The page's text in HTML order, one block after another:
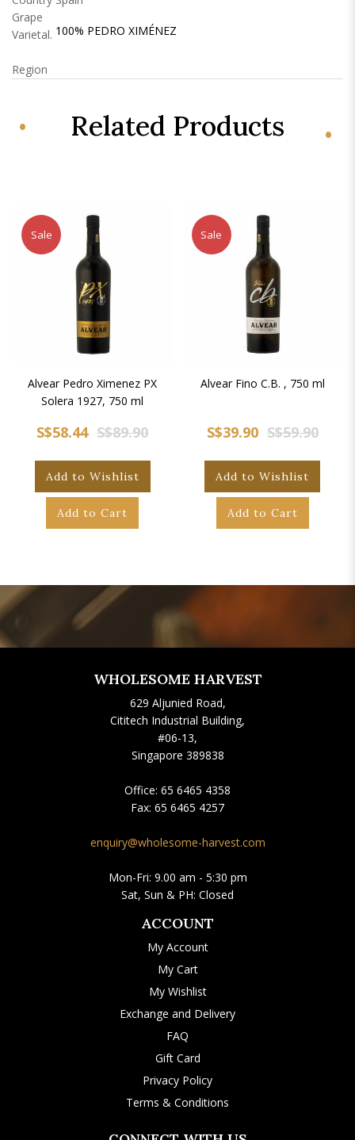
Grape
Varietal. 100% PEDRO XIMÉNEZ
Region
Related Products
Sale
Alvear Pedro Ximenez PX
Solera 1927, 750 ml
S$58.44 S$89.90
Add to Wishlist
Add to Cart
Sale
Alvear Fino C.B. , 750 ml
S$39.90 S$59.90
Add to Wishlist
Add to Cart
WHOLESOME HARVEST
629 Aljunied Road,
Cititech Industrial Building,
#06-13,
Singapore 389838
Office: 65 6465 4358
Fax: 65 6465 4257
enquiry@wholesome-harvest.com
Mon-Fri: 9.00 am - 5:30 pm
Sat, Sun & PH: Closed
ACCOUNT
My Account
My Cart
My Wishlist
Exchange and Delivery
FAQ
Gift Card
Privacy Policy
Terms & Conditions